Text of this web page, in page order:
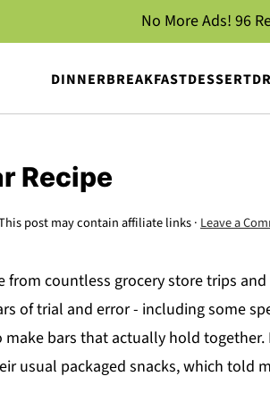
DINNERBREAKFASTDESSERT
No More Ads! 96
Recipe
post may contain affiliate links · Leave a
from countless grocery store trips and
of trial and error - including some
bars that actually hold together.
usual packaged snacks, which told